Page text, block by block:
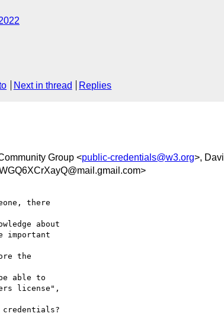
Next in thread Replies
Group <public-credentials@w3.org>,
there
about
important
the
able to
license",
credentials?